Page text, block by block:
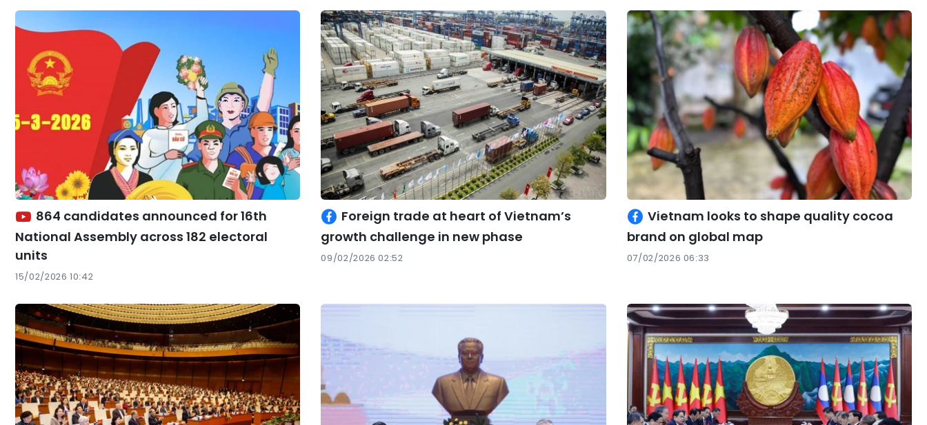
864 candidates announced for 16th
National Assembly across 182 electoral
units
15/02/2026 10:42
Foreign trade at heart of Vietnam’s
growth challenge in new phase
09/02/2026 02:52
Vietnam looks to shape quality cocoa
brand on global map
07/02/2026 06:33